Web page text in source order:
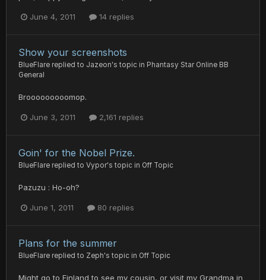
June 4, 2011 14 replies
Show your screenshots
BlueFlare replied to Jazeon's topic in Phantasy Star Online BB
General
Brooooooooomop.
June 3, 2011 2,161 replies
Goin' for the Nobel Prize.
BlueFlare replied to Vypor's topic in Off Topic
Pazuzu : Ho-oh?
June 1, 2011 80 replies
Plans for the summer
BlueFlare replied to Zeph's topic in Off Topic
Might go to Finland to see my cousin, or visit my Grandma in